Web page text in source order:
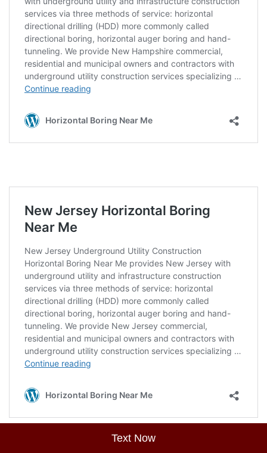
Text Now